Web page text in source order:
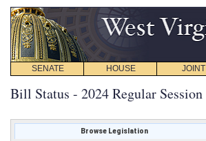
SENATE HOUSE JOINT
Bill Status - 2024 Regular Session
Browse Legislation